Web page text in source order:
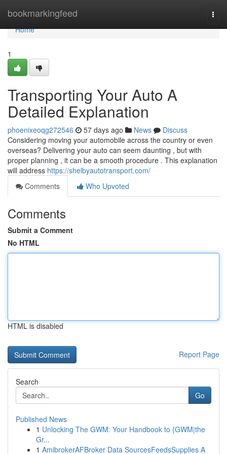
bookmarkingfeed
Home
Home
1
Transporting Your Auto A
Detailed Explanation
phoenixeoqg272546 57 days ago News
Discuss
Considering moving your automobile across the country or even
overseas? Delivering your auto can seem daunting , but with
proper planning , it can be a smooth procedure . This explanation
will address https://shelbyautotransport.com/
Comments
Who Upvoted
Comments
Submit a Comment
No HTML
HTML is disabled
Report Page
Search
Go
Published News
1 Unlocking The GWM: Your Handbook to {GWM|the
Gr...
1 AmibrokerAFBroker Data SourcesFeedsSupplies A